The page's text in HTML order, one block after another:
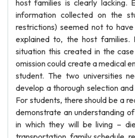
host families is clearly lacking.
information collected on the
restrictions) seemed not to
explained to, the host
situation this created in the
omission could create a medical
student. The two universities
develop a thorough selection
For students, there should be a
demonstrate an understanding
in which they will be living –